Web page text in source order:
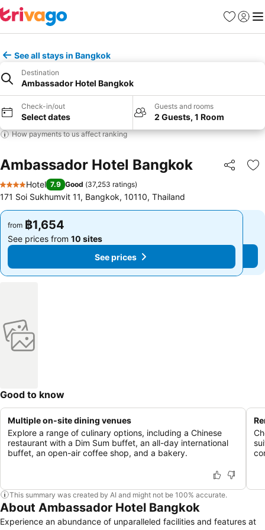
Favorites
Sign in
See all stays in Bangkok
Destination
Ambassador Hotel Bangkok
Check-in/out
Select dates
Guests and rooms
2 Guests, 1 Room
How payments to us affect ranking
Ambassador Hotel Bangkok Share
4 Stars
Hotel 7.9 Good (37,253 ratings)
171 Soi Sukhumvit 11, Bangkok, 10110, Thailand
from ฿1,654
See prices from 10 sites
See prices
from ฿1,654
See prices from 10 sites
See prices
Good to know
Multiple on-site dining venues
Explore a range of culinary options, including a Chinese
restaurant with a Dim Sum buffet, an all-day international
buffet, an open-air coffee shop, and a bakery.
This summary was created by AI and might not be 100% accurate.
About Ambassador Hotel Bangkok
Experience an abundance of unparalleled facilities and features at